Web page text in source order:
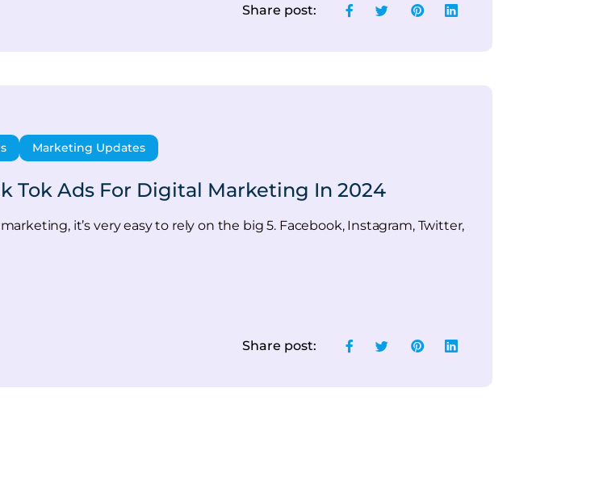
Share post:
Marketing Updates
Tok Ads For Digital Marketing In 2024
it’s very easy to rely on the big 5. Facebook, Instagram, Twitter,
Share post: